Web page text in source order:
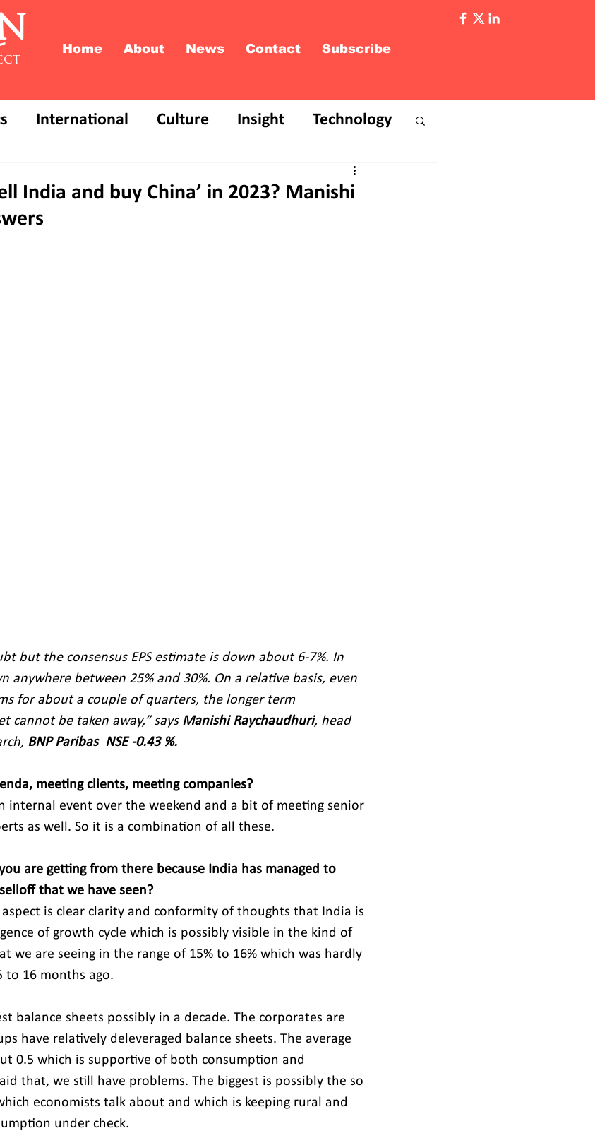
Home About News Contact Subscribe
International Culture Insight Technology
India and buy China’ in 2023? Manishi
but the consensus EPS estimate is down about 6-7%. In
anywhere between 25% and 30%. On a relative basis, even
for about a couple of quarters, the longer term
cannot be taken away,” says Manishi Raychaudhuri, head
BNP Paribas  NSE -0.43 %.
meeting clients, meeting companies?
internal event over the weekend and a bit of meeting senior
as well. So it is a combination of all these.
are getting from there because India has managed to
that we have seen?
is clear clarity and conformity of thoughts that India is
of growth cycle which is possibly visible in the kind of
we are seeing in the range of 15% to 16% which was hardly
to 16 months ago.
balance sheets possibly in a decade. The corporates are
have relatively deleveraged balance sheets. The average
0.5 which is supportive of both consumption and
that, we still have problems. The biggest is possibly the so
economists talk about and which is keeping rural and
under check.